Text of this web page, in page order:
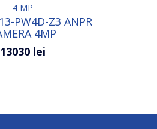
4 MP
PW4D-Z3 ANPR
4MP
13030 lei